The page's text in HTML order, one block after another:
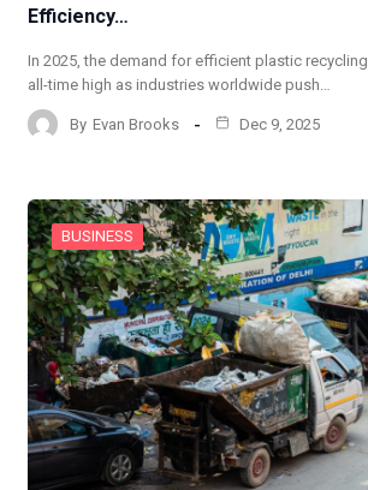
Efficiency…
In 2025, the demand for efficient plastic
all-time high as industries worldwide push…
By Evan Brooks Dec 9, 2025
BUSINESS